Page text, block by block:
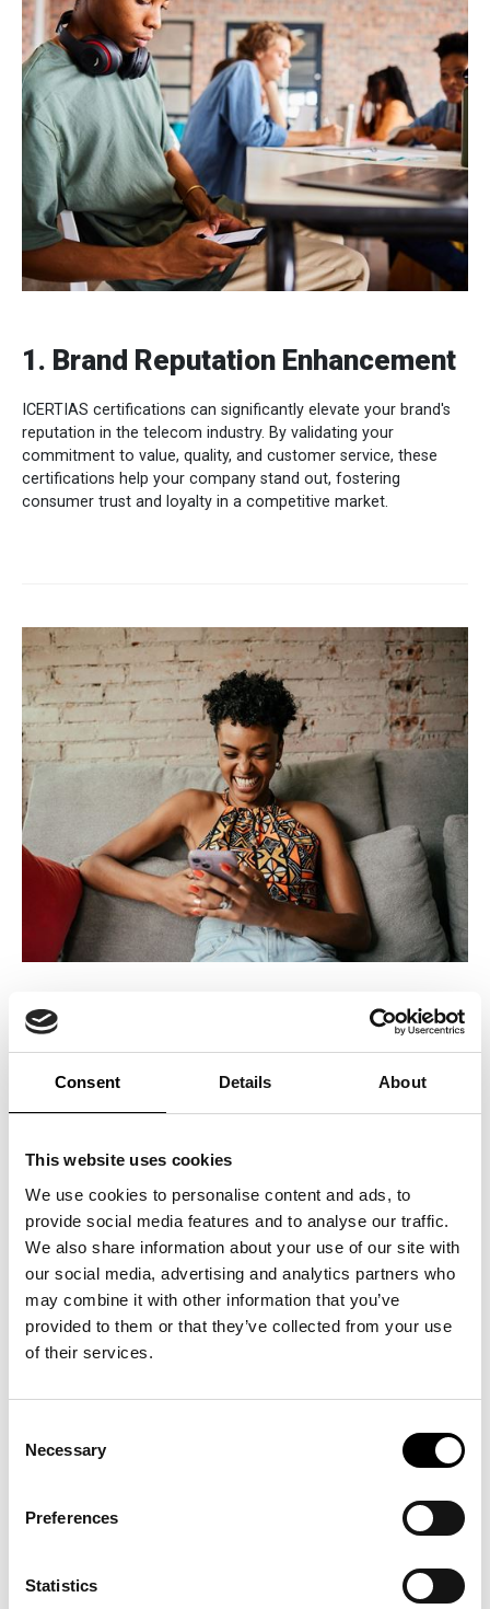
Consent Details About
This website uses cookies
We use cookies to personalise content and ads, to
provide social media features and to analyse our traffic.
We also share information about your use of our site with
our social media, advertising and analytics partners who
may combine it with other information that you’ve
provided to them or that they’ve collected from your use
of their services.
Selection
Necessary
Preferences
Statistics
1. Brand Reputation Enhancement
ICERTIAS certifications can significantly elevate your brand's
reputation in the telecom industry. By validating your
commitment to value, quality, and customer service, these
certifications help your company stand out, fostering
consumer trust and loyalty in a competitive market.
2. Value Perception
An ICERTIAS certification rewards and enhances the perceived
prices, which is crucial in a market where consumers are often